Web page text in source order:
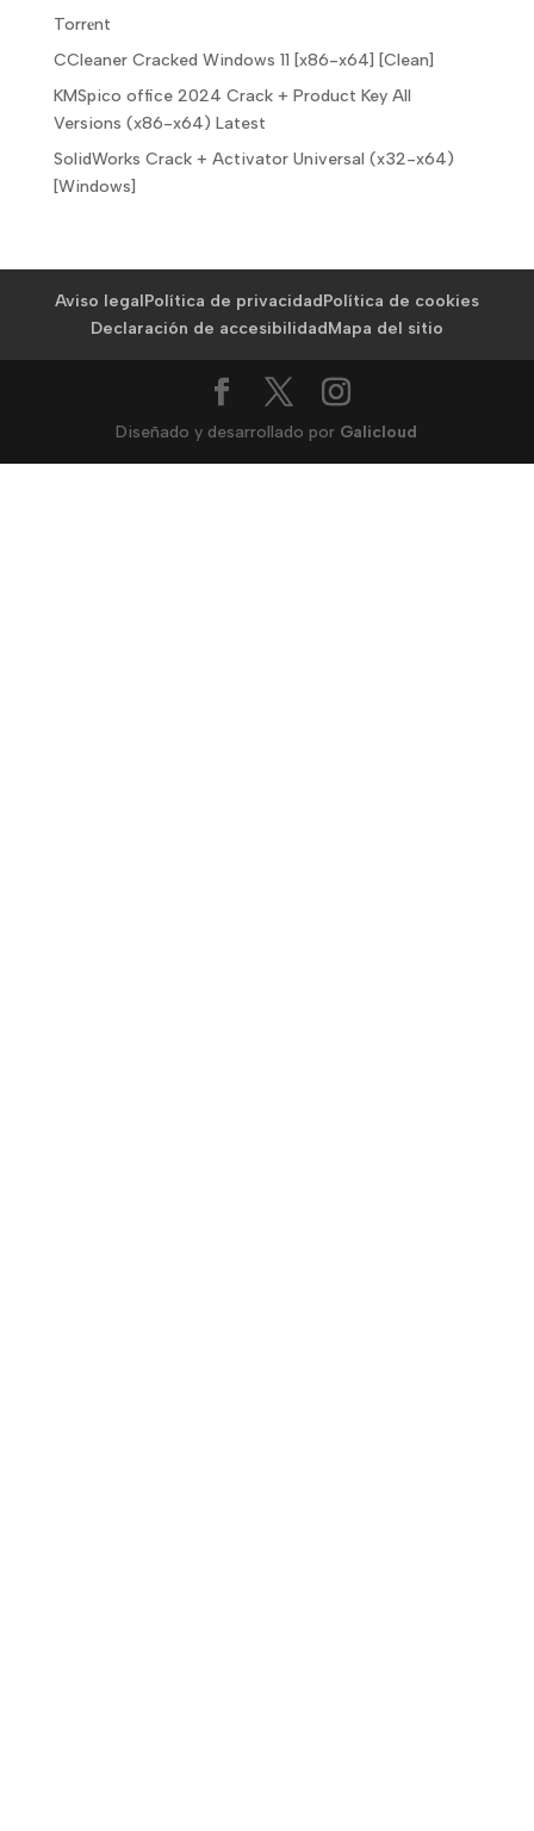
Torr𝐞nt
CCleaner Cracked Windows 11 [x86-x64] [Clean]
KMSpico office 2024 Crack + Product Key All
Versions (x86-x64) Latest
SolidWorks Crack + Activator Universal (x32-x64)
[Windows]
Aviso legalPolítica de privacidadPolítica de cookies
Declaración de accesibilidadMapa del sitio
Diseñado y desarrollado por Galicloud